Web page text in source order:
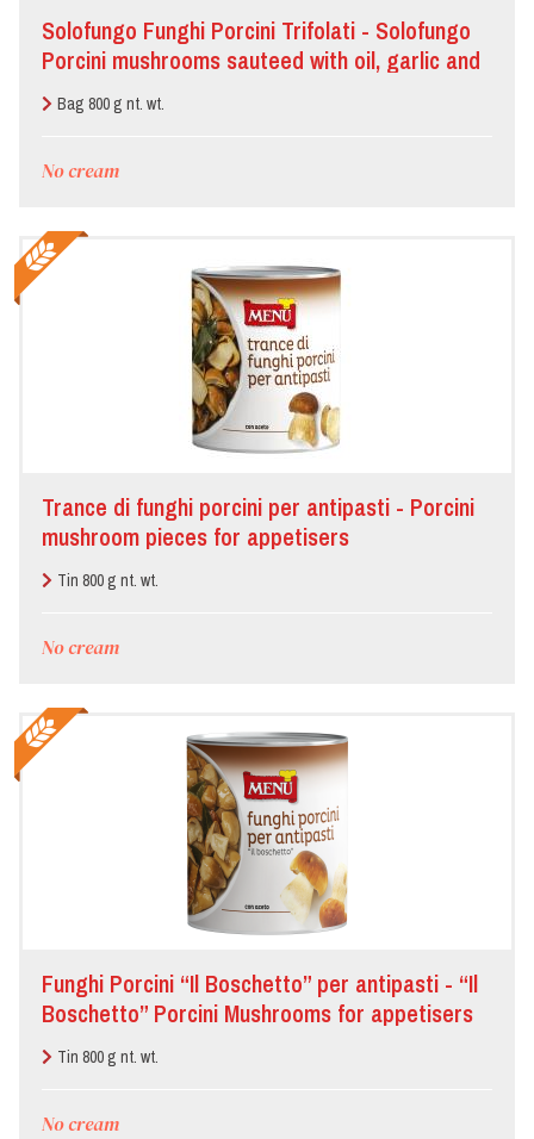
Solofungo Funghi Porcini Trifolati - Solofungo
Porcini mushrooms sauteed with oil, garlic and
parsley
Bag 800 g nt. wt.
No cream
Trance di funghi porcini per antipasti - Porcini
mushroom pieces for appetisers
Tin 800 g nt. wt.
No cream
Funghi Porcini “Il Boschetto” per antipasti - “Il
Boschetto” Porcini Mushrooms for appetisers
Tin 800 g nt. wt.
No cream